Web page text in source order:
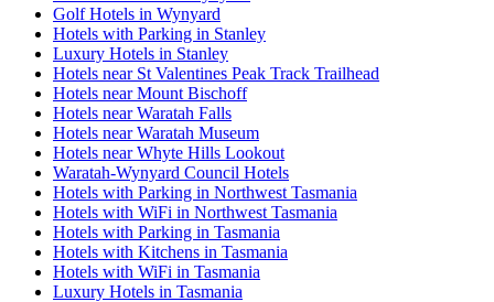
Golf Hotels in Wynyard
Hotels with Parking in Stanley
Luxury Hotels in Stanley
Hotels near St Valentines Peak Track Trailhead
Hotels near Mount Bischoff
Hotels near Waratah Falls
Hotels near Waratah Museum
Hotels near Whyte Hills Lookout
Waratah-Wynyard Council Hotels
Hotels with Parking in Northwest Tasmania
Hotels with WiFi in Northwest Tasmania
Hotels with Parking in Tasmania
Hotels with Kitchens in Tasmania
Hotels with WiFi in Tasmania
Luxury Hotels in Tasmania